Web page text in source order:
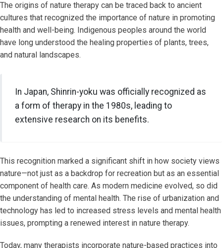
The origins of nature therapy can be traced back to ancient
cultures that recognized the importance of nature in promoting
health and well-being. Indigenous peoples around the world
have long understood the healing properties of plants, trees,
and natural landscapes.
In Japan, Shinrin-yoku was officially recognized as
a form of therapy in the 1980s, leading to
extensive research on its benefits.
This recognition marked a significant shift in how society views
nature—not just as a backdrop for recreation but as an essential
component of health care. As modern medicine evolved, so did
the understanding of mental health. The rise of urbanization and
technology has led to increased stress levels and mental health
issues, prompting a renewed interest in nature therapy.
Today, many therapists incorporate nature-based practices into